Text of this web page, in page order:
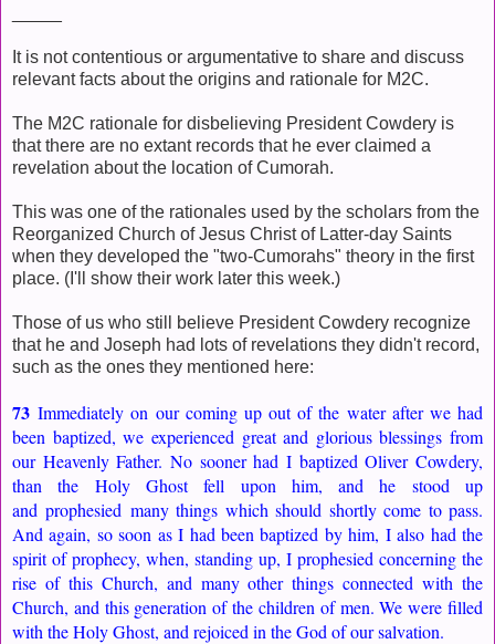
It is not contentious or argumentative to share and discuss
relevant facts about the origins and rationale for M2C.
The M2C rationale for disbelieving President Cowdery is
that there are no extant records that he ever claimed a
revelation about the location of Cumorah.
This was one of the rationales used by the scholars from the
Reorganized Church of Jesus Christ of Latter-day Saints
when they developed the "two-Cumorahs" theory in the first
place. (I'll show their work later this week.)
Those of us who still believe President Cowdery recognize
that he and Joseph had lots of revelations they didn't record,
such as the ones they mentioned here:
73Immediately on our coming up out of the water after we had
been baptized, we experienced great and glorious blessings from
our Heavenly Father. No sooner had I baptized Oliver Cowdery,
than the Holy Ghost fell upon him, and he stood up
and prophesied many things which should shortly come to pass.
And again, so soon as I had been baptized by him, I also had the
spirit of prophecy, when, standing up, I prophesied concerning the
rise of this Church, and many other things connected with the
Church, and this generation of the children of men. We were filled
with the Holy Ghost, and rejoiced in the God of our salvation.